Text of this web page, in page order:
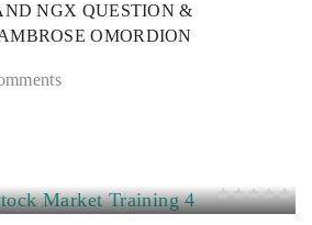
NGX QUESTION &
OMORDION